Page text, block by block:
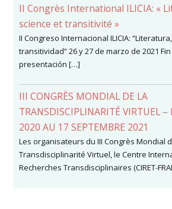
II Congrès International ILICIA: «
science et transitivité »
II Congreso Internacional ILICIA:
transitividad” 26 y 27 de marzo de 2021
presentación […]
III CONGRÈS MONDIAL DE LA
TRANSDISCIPLINARITÉ VIRTUEL –
2020 AU 17 SEPTEMBRE 2021
Les organisateurs du III Congrès Mondial
Transdisciplinarité Virtuel, le Centre
Recherches Transdisciplinaires (CIRET-